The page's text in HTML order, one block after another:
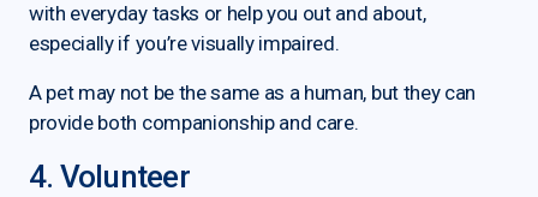
with everyday tasks or help you out and about,
especially if you’re visually impaired.
A pet may not be the same as a human, but they can
provide both companionship and care.
4. Volunteer